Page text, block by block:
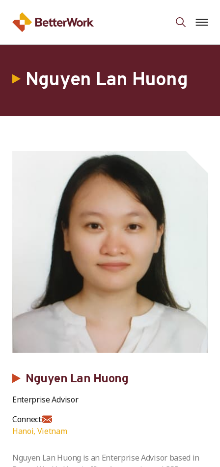
Nguyen Lan Huong
Nguyen Lan Huong
Enterprise Advisor
Connect:
Hanoi, Vietnam
Nguyen Lan Huong is an Enterprise Advisor based in